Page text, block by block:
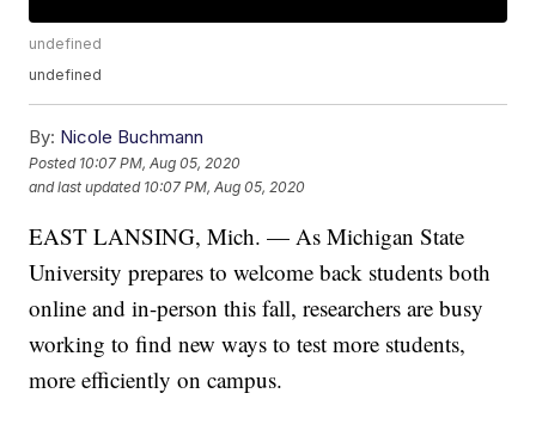
undefined
undefined
By: Nicole Buchmann
Posted 10:07 PM, Aug 05, 2020
and last updated 10:07 PM, Aug 05, 2020
EAST LANSING, Mich. — As Michigan State
University prepares to welcome back students both
online and in-person this fall, researchers are busy
working to find new ways to test more students,
more efficiently on campus.